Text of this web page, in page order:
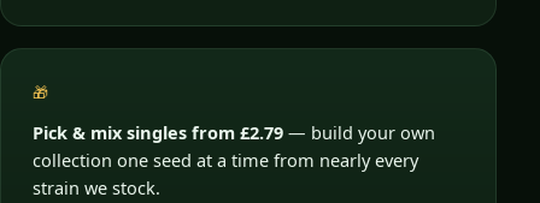
🎁
Pick & mix singles from £2.79 — build your own
collection one seed at a time from nearly every
strain we stock.